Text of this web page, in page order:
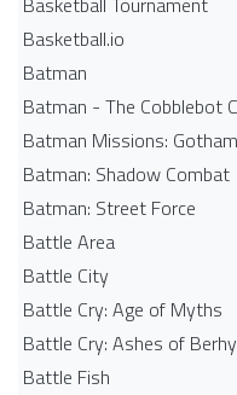
Basketball.io
Batman
Batman - The Cobblebot
Batman Missions:
Batman: Shadow Combat
Batman: Street Force
Battle Area
Battle City
Battle Cry: Age of Myths
Battle Cry: Ashes of
Battle Fish